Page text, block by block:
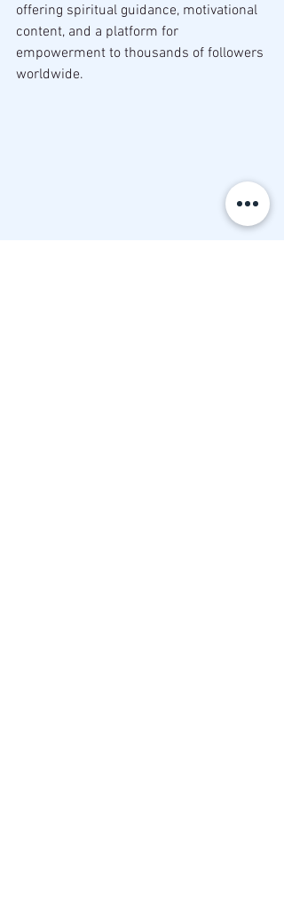
offering spiritual guidance, motivational
content, and a platform for
empowerment to thousands of followers
worldwide.